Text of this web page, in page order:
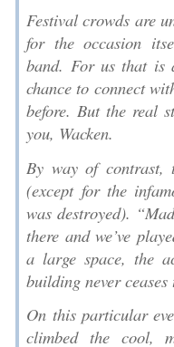
Festival crowds are
for the occasion
band. For us that is
chance to connect
before. But the real
you, Wacken.
By way of contrast,
(except for the
was destroyed).
there and we’ve
a large space, the
building never ceases
On this particular
climbed the cool,